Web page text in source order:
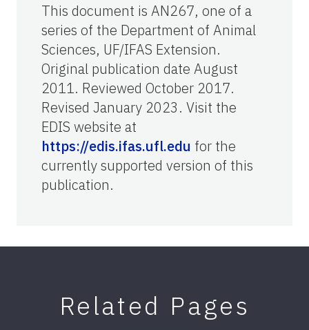
This document is AN267, one of a
series of the Department of Animal
Sciences, UF/IFAS Extension.
Original publication date August
2011. Reviewed October 2017.
Revised January 2023. Visit the
EDIS website at
https://edis.ifas.ufl.edu for the
currently supported version of this
publication.
Related Pages